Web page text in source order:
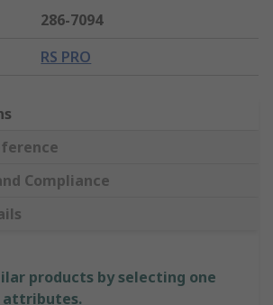
286-7094
RS PRO
Compliance
products by selecting one
attributes.